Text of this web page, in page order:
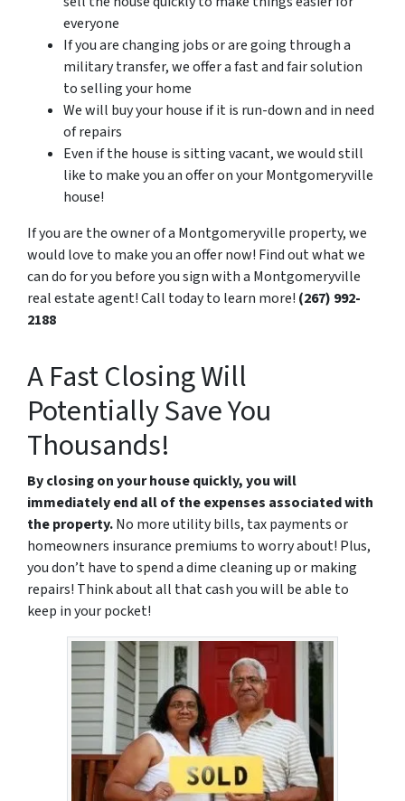
everyone
If you are changing jobs or are going through a
military transfer, we offer a fast and fair solution
to selling your home
We will buy your house if it is run-down and in need
of repairs
Even if the house is sitting vacant, we would still
like to make you an offer on your Montgomeryville
house!
If you are the owner of a Montgomeryville property, we
would love to make you an offer now! Find out what we
can do for you before you sign with a Montgomeryville
real estate agent! Call today to learn more! (267) 992-
2188
A Fast Closing Will
Potentially Save You
Thousands!
By closing on your house quickly, you will
immediately end all of the expenses associated with
the property.No more utility bills, tax payments or
homeowners insurance premiums to worry about! Plus,
you don’t have to spend a dime cleaning up or making
repairs! Think about all that cash you will be able to
keep in your pocket!